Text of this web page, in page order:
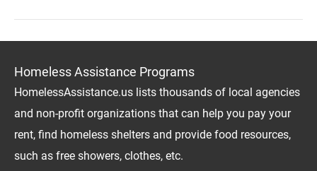
Homeless Assistance Programs
HomelessAssistance.us lists thousands of local agencies
and non-profit organizations that can help you pay your
rent, find homeless shelters and provide food resources,
such as free showers, clothes, etc.